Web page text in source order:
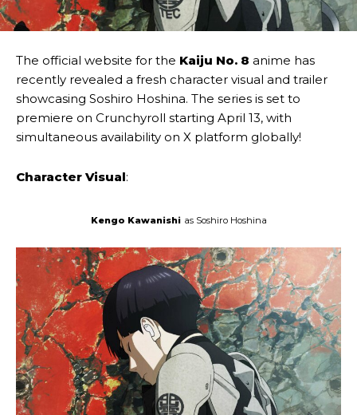
The official website for the Kaiju No. 8 anime has
recently revealed a fresh character visual and trailer
showcasing Soshiro Hoshina. The series is set to
premiere on Crunchyroll starting April 13, with
simultaneous availability on X platform globally!
Character Visual:
Kengo Kawanishi as Soshiro Hoshina